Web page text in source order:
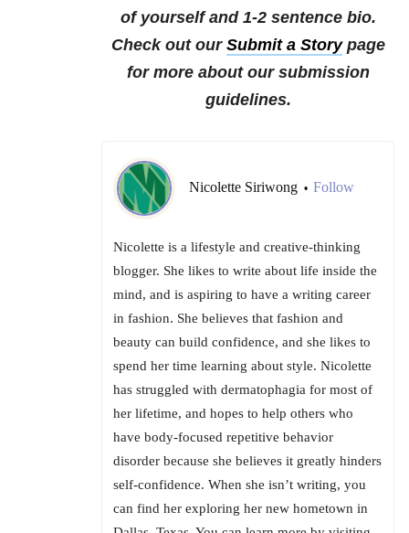
of yourself and 1-2 sentence bio.
Check out our Submit a Storypage
for more about our submission
guidelines.
Nicolette Siriwong • Follow
Nicolette is a lifestyle and creative-thinking
blogger. She likes to write about life inside the
mind, and is aspiring to have a writing career
in fashion. She believes that fashion and
beauty can build confidence, and she likes to
spend her time learning about style. Nicolette
has struggled with dermatophagia for most of
her lifetime, and hopes to help others who
have body-focused repetitive behavior
disorder because she believes it greatly hinders
self-confidence. When she isn’t writing, you
can find her exploring her new hometown in